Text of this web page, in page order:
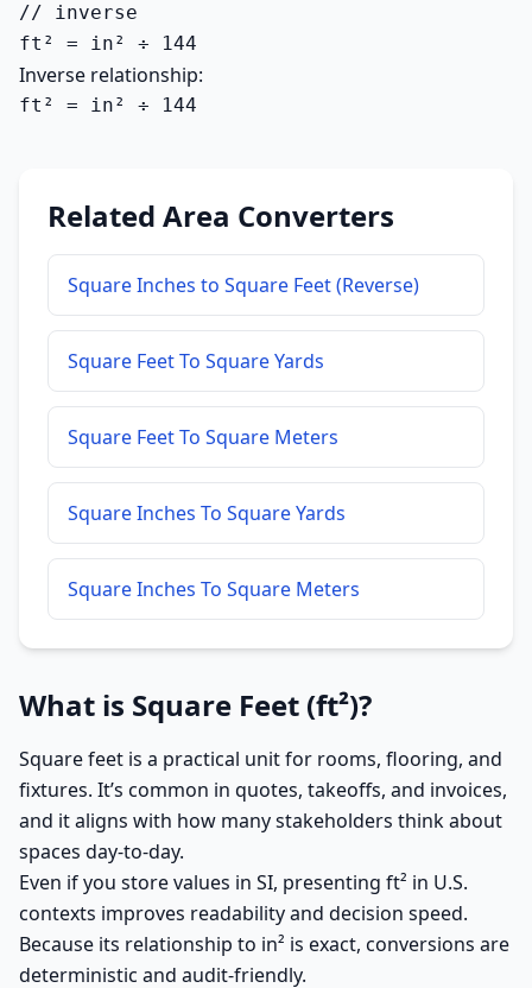
// inverse
ft² = in² ÷ 144
Inverse relationship:
ft² = in² ÷ 144
Related Area Converters
Square Inches to Square Feet (Reverse)
Square Feet To Square Yards
Square Feet To Square Meters
Square Inches To Square Yards
Square Inches To Square Meters
What is Square Feet (ft²)?
Square feet is a practical unit for rooms, flooring, and
fixtures. It’s common in quotes, takeoffs, and invoices,
and it aligns with how many stakeholders think about
spaces day-to-day.
Even if you store values in SI, presenting ft² in U.S.
contexts improves readability and decision speed.
Because its relationship to in² is exact, conversions are
deterministic and audit-friendly.